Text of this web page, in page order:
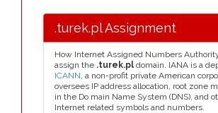
.turek.pl Assignment
How Internet Assigned Numbers
assign the .turek.pl domain. IANA is a
ICANN, a non-profit private American
oversees IP address allocation, root zone
in the Do main Name System (DNS), and
Internet related symbols and numbers.